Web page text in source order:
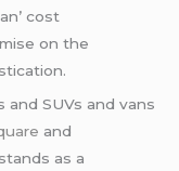
cost
on thе
and SUVs and vans
and
as a